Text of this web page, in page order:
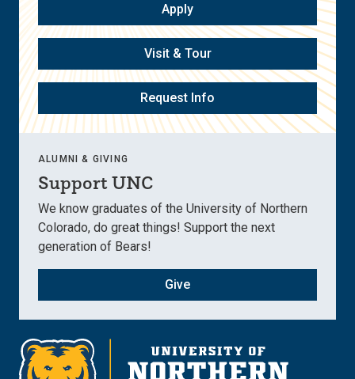
Apply
Visit & Tour
Request Info
ALUMNI & GIVING
Support UNC
We know graduates of the University of Northern
Colorado, do great things! Support the next
generation of Bears!
Give